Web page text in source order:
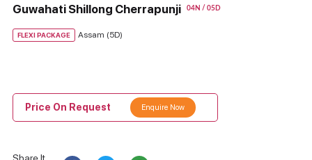
04N / 05D
Guwahati Shillong Cherrapunji
FLEXI PACKAGE Assam (5D)
Price On Request Enquire Now